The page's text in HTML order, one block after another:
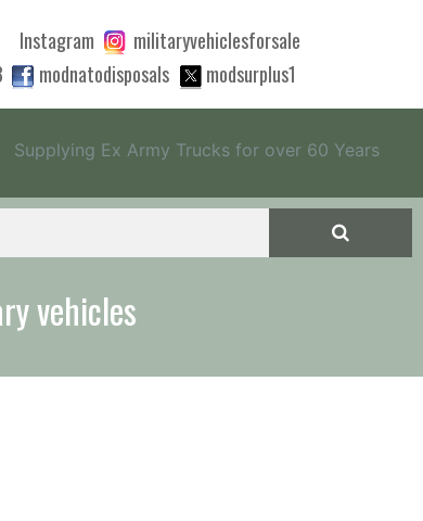
modnatodisposals modsurplus1
militaryvehiclesforsale
Instagram
Supplying Ex Army Trucks for over 60 Years
to export